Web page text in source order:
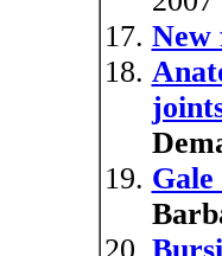
New